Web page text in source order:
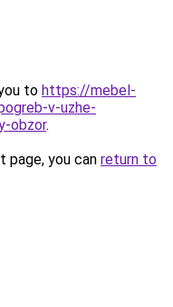
to https://mebel-
v-uzhe-
obzor.
you can return to